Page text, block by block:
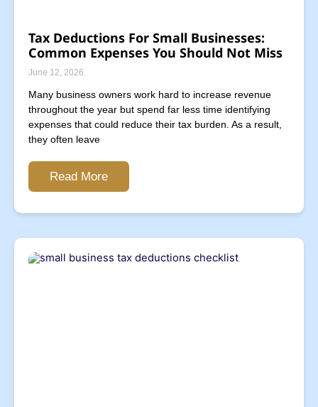
Tax Deductions For Small Businesses:
Common Expenses You Should Not Miss
June 12, 2026
Many business owners work hard to increase revenue
throughout the year but spend far less time identifying
expenses that could reduce their tax burden. As a result,
they often leave
Read More